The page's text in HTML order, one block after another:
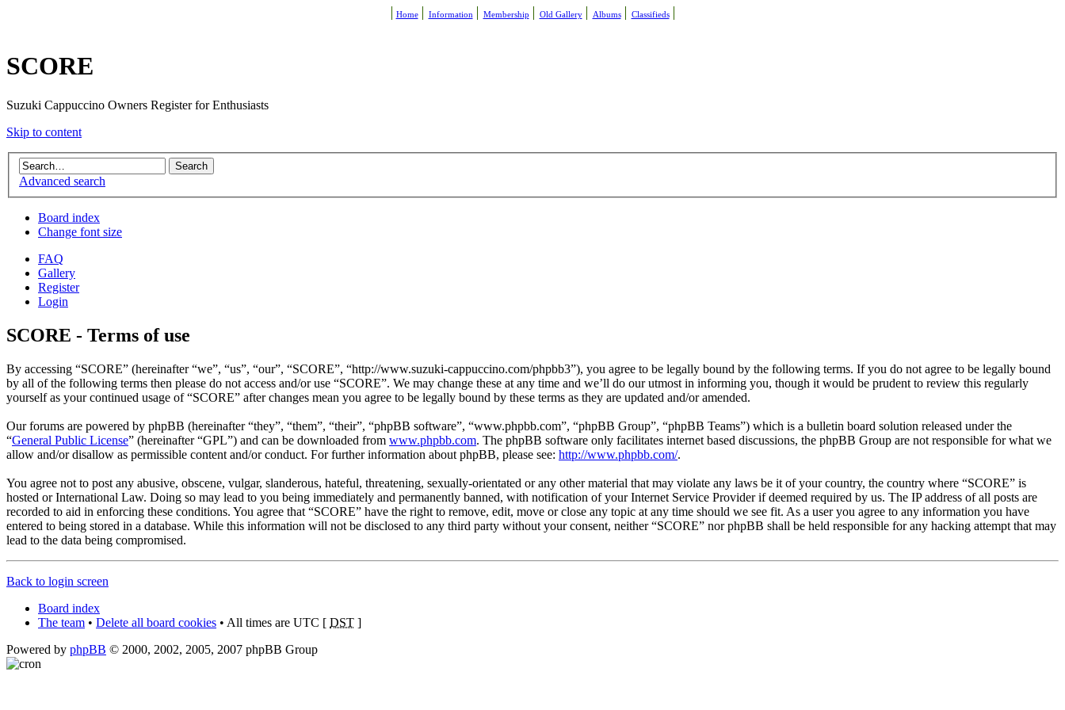
Home Information Membership Old Gallery Albums Classifieds
SCORE
Suzuki Cappuccino Owners Register for Enthusiasts
Skip to content
Advanced search
Board index
Change font size
FAQ
Gallery
Register
Login
SCORE - Terms of use
By accessing “SCORE” (hereinafter “we”, “us”, “our”, “SCORE”, “http://www.suzuki-cappuccino.com/phpbb3”), you agree to be legally bound by the following terms. If you do not agree to be legally bound
by all of the following terms then please do not access and/or use “SCORE”. We may change these at any time and we’ll do our utmost in informing you, though it would be prudent to review this regularly
yourself as your continued usage of “SCORE” after changes mean you agree to be legally bound by these terms as they are updated and/or amended.
Our forums are powered by phpBB (hereinafter “they”, “them”, “their”, “phpBB software”, “www.phpbb.com”, “phpBB Group”, “phpBB Teams”) which is a bulletin board solution released under the
“General Public License” (hereinafter “GPL”) and can be downloaded from www.phpbb.com. The phpBB software only facilitates internet based discussions, the phpBB Group are not responsible for what we
allow and/or disallow as permissible content and/or conduct. For further information about phpBB, please see: http://www.phpbb.com/.
You agree not to post any abusive, obscene, vulgar, slanderous, hateful, threatening, sexually-orientated or any other material that may violate any laws be it of your country, the country where “SCORE” is
hosted or International Law. Doing so may lead to you being immediately and permanently banned, with notification of your Internet Service Provider if deemed required by us. The IP address of all posts are
recorded to aid in enforcing these conditions. You agree that “SCORE” have the right to remove, edit, move or close any topic at any time should we see fit. As a user you agree to any information you have
entered to being stored in a database. While this information will not be disclosed to any third party without your consent, neither “SCORE” nor phpBB shall be held responsible for any hacking attempt that may
lead to the data being compromised.
Back to login screen
Board index
The team • Delete all board cookies • All times are UTC [ DST ]
Powered by phpBB © 2000, 2002, 2005, 2007 phpBB Group